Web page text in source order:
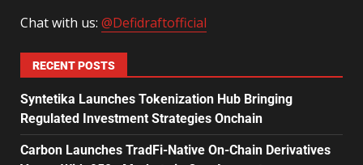
Chat with us: @Defidraftofficial
RECENT POSTS
Syntetika Launches Tokenization Hub Bringing
Regulated Investment Strategies Onchain
Carbon Launches TradFi-Native On-Chain Derivatives